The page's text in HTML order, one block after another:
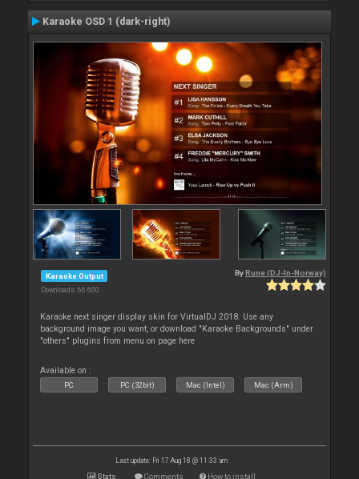
Karaoke OSD 1 (dark-right)
Karaoke Output
Downloads: 66 600
By Rune (DJ-In-Norway)
Karaoke next singer display skin for VirtualDJ 2018. Use any
background image you want, or download "Karaoke Backgrounds" under
"others" plugins from menu on page here
Available on :
PC PC (32bit) Mac (Intel) Mac (Arm)
Last update: Fri 17 Aug 18 @ 11:33 am
Stats Comments How to install